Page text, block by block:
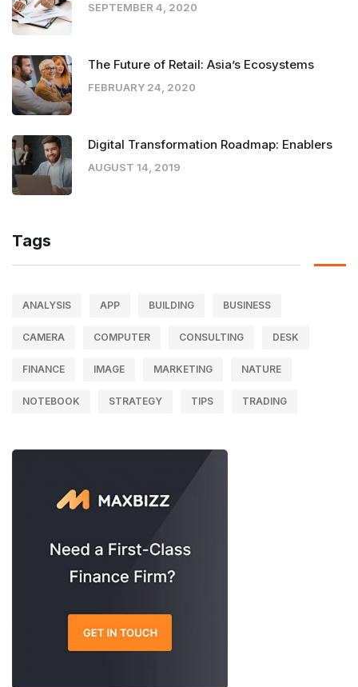
SEPTEMBER 4, 2020
The Future of Retail: Asia’s Ecosystems
FEBRUARY 24, 2020
Digital Transformation Roadmap: Enablers
AUGUST 14, 2019
Tags
ANALYSIS APP BUILDING BUSINESS
CAMERA COMPUTER CONSULTING DESK
FINANCE IMAGE MARKETING NATURE
NOTEBOOK STRATEGY TIPS TRADING